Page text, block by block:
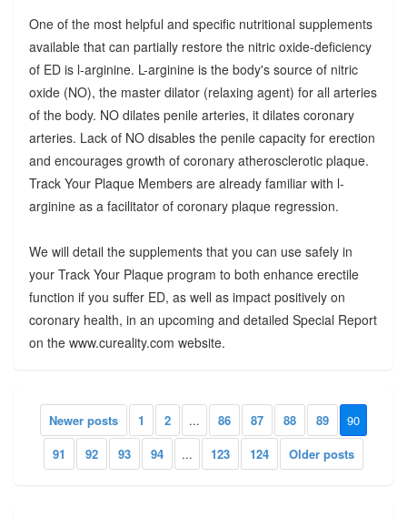
One of the most helpful and specific nutritional supplements
available that can partially restore the nitric oxide-deficiency
of ED is l-arginine. L-arginine is the body's source of nitric
oxide (NO), the master dilator (relaxing agent) for all arteries
of the body. NO dilates penile arteries, it dilates coronary
arteries. Lack of NO disables the penile capacity for erection
and encourages growth of coronary atherosclerotic plaque.
Track Your Plaque Members are already familiar with l-
arginine as a facilitator of coronary plaque regression.
We will detail the supplements that you can use safely in
your Track Your Plaque program to both enhance erectile
function if you suffer ED, as well as impact positively on
coronary health, in an upcoming and detailed Special Report
on the www.cureality.com website.
Newer posts 1 2 ... 86 87 88 89
90
91
92 93 94 ... 123 124 Older posts